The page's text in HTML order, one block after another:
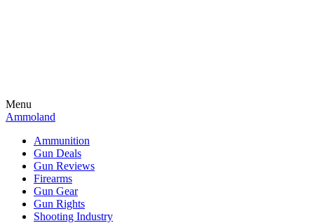
Menu
Ammoland
Ammunition
Gun Deals
Gun Reviews
Firearms
Gun Gear
Gun Rights
Shooting Industry